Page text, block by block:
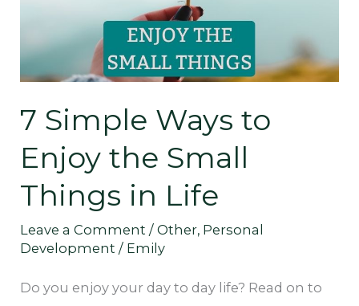
7 Simple Ways to
Enjoy the Small
Things in Life
Leave a Comment /Other, Personal
Development / Emily
Do you enjoy your day to day life? Read on to
Enjoy
Small
Things
Life